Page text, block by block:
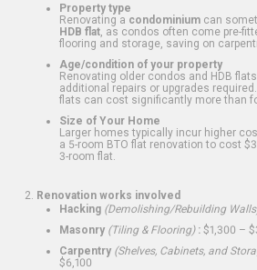
Property type
Renovating a condominium can
HDB flat , as condos often come pre-
flooring and storage, saving on
Age/condition of your property
Renovating older condos and HDB
additional repairs or upgrades
flats can cost significantly more than
Size of Your Home
Larger homes typically incur higher
a 5-room BTO flat renovation to cost
3-room flat.
Renovation works involved
Hacking (Demolishing/Rebuilding
Masonry (Tiling & Flooring): $1,300 –
Carpentry (Shelves, Cabinets, and
$6,100